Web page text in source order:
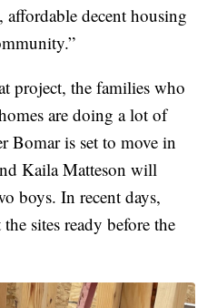
affordable decent housing
project, the families who
are doing a lot of
Bomar is set to move in
Kaila Matteson will
boys. In recent days,
sites ready before the